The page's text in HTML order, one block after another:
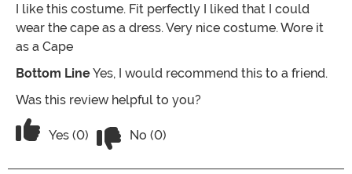
I like this costume. Fit perfectly I liked that I could
wear the cape as a dress. Very nice costume. Wore it
as a Cape
Bottom LineYes, I would recommend this to a friend.
Was this review helpful to you?
Vote Yes on the review titled Loved
Yes (0) No (0)